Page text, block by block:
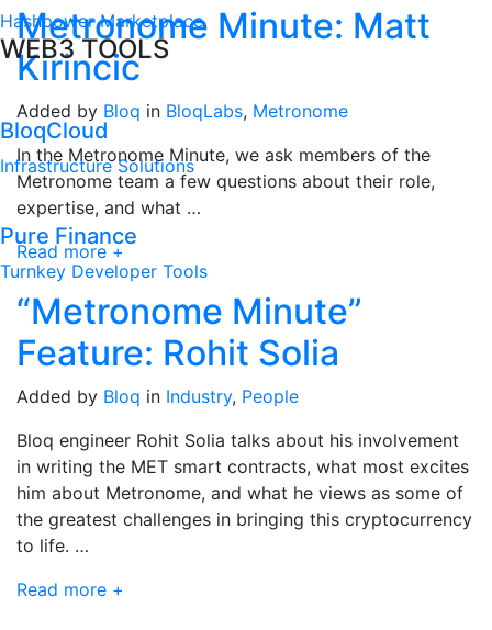
Hashpower Marketplace
WEB3 TOOLS
BloqCloud
Infrastructure Solutions
Pure Finance
Turnkey Developer Tools
Metronome Minute: Matt
Kirincic
Added by Bloq in BloqLabs, Metronome
In the Metronome Minute, we ask members of the
Metronome team a few questions about their role,
expertise, and what …
Read more +
“Metronome Minute”
Feature: Rohit Solia
Added by Bloq in Industry, People
Bloq engineer Rohit Solia talks about his involvement
in writing the MET smart contracts, what most excites
him about Metronome, and what he views as some of
the greatest challenges in bringing this cryptocurrency
to life. …
Read more +